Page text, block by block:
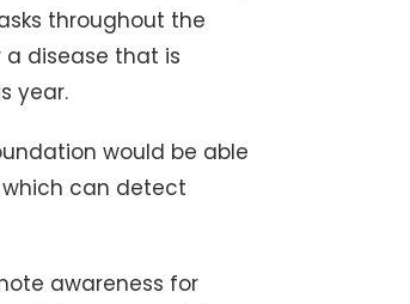
throughout the
disease that is
year.
would be able
can detect
awareness for